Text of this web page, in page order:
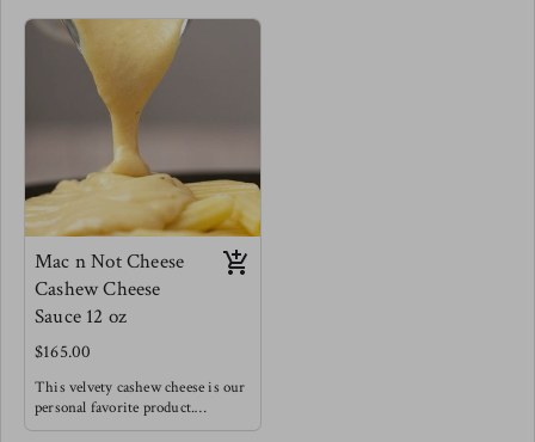
sweetness. This is a fan favorite.
Try this as a base for risotto for a
fancy dinner, as a base for a very
hearty vegetable soup, or with
pasta topped with baked feta & a
drizzle of balsamic reduction.
Pairs well with lamb & white fish
Mac n Not Cheese
Cashew Cheese
Sauce 12 oz
$165.00
This velvety cashew cheese is our
personal favorite product.
Made with roasted vegetables and